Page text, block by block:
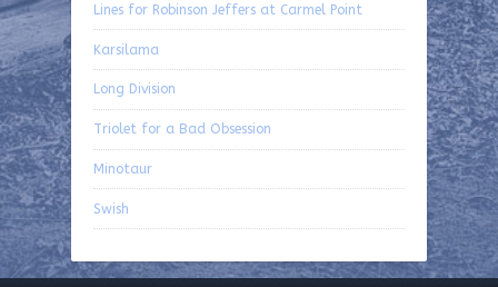
Lines for Robinson Jeffers at Carmel Point
Karsilama
Long Division
Triolet for a Bad Obsession
Minotaur
Swish